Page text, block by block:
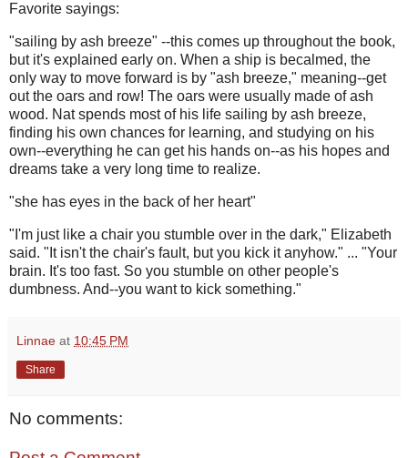
Favorite sayings:
"sailing by ash breeze" --this comes up throughout the book,
but it's explained early on. When a ship is becalmed, the
only way to move forward is by "ash breeze," meaning--get
out the oars and row! The oars were usually made of ash
wood. Nat spends most of his life sailing by ash breeze,
finding his own chances for learning, and studying on his
own--everything he can get his hands on--as his hopes and
dreams take a very long time to realize.
"she has eyes in the back of her heart"
"I'm just like a chair you stumble over in the dark," Elizabeth
said. "It isn't the chair's fault, but you kick it anyhow." ... "Your
brain. It's too fast. So you stumble on other people's
dumbness. And--you want to kick something."
Linnae at 10:45 PM
Share
No comments: